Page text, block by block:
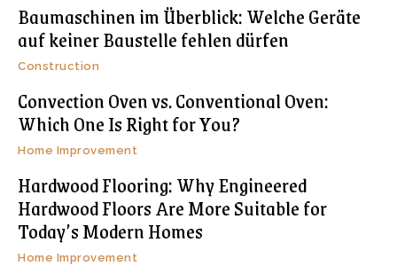
Baumaschinen im Überblick: Welche Geräte
auf keiner Baustelle fehlen dürfen
Construction
Convection Oven vs. Conventional Oven:
Which One Is Right for You?
Home Improvement
Hardwood Flooring: Why Engineered
Hardwood Floors Are More Suitable for
Today’s Modern Homes
Home Improvement